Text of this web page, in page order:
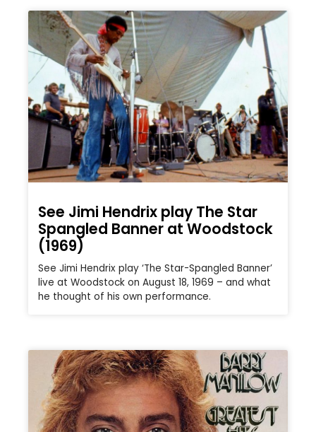
See Jimi Hendrix play The Star
Spangled Banner at Woodstock
(1969)
See Jimi Hendrix play ‘The Star-Spangled Banner’
live at Woodstock on August 18, 1969 – and what
he thought of his own performance.